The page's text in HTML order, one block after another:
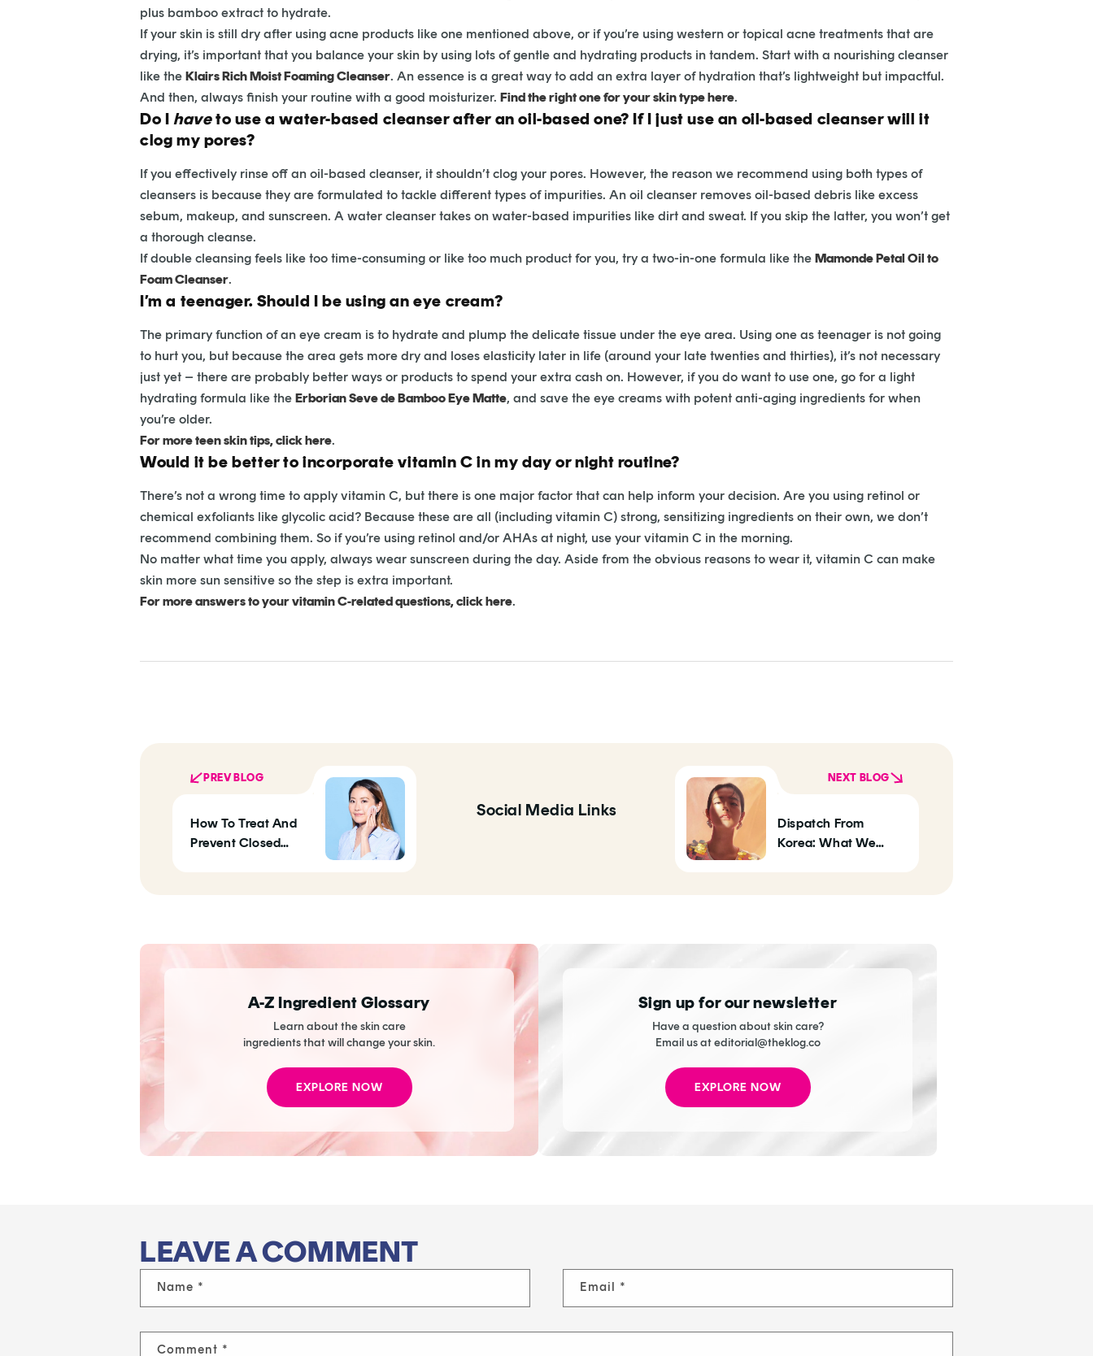
plus bamboo extract to hydrate.
If your skin is still dry after using acne products like one mentioned above, or if you’re using western or topical acne treatments that are
drying, it’s important that you balance your skin by using lots of gentle and hydrating products in tandem. Start with a nourishing cleanser
like the Klairs Rich Moist Foaming Cleanser. An essence is a great way to add an extra layer of hydration that’s lightweight but impactful.
And then, always finish your routine with a good moisturizer. Find the right one for your skin type here.
Do I haveto use a water-based cleanser after an oil-based one? If I just use an oil-based cleanser will it
clog my pores?
If you effectively rinse off an oil-based cleanser, it shouldn’t clog your pores. However, the reason we recommend using both types of
cleansers is because they are formulated to tackle different types of impurities. An oil cleanser removes oil-based debris like excess
sebum, makeup, and sunscreen. A water cleanser takes on water-based impurities like dirt and sweat. If you skip the latter, you won’t get
a thorough cleanse.
If double cleansing feels like too time-consuming or like too much product for you, try a two-in-one formula like the Mamonde Petal Oil to
Foam Cleanser.
I’m a teenager. Should I be using an eye cream?
The primary function of an eye cream is to hydrate and plump the delicate tissue under the eye area. Using one as teenager is not going
to hurt you, but because the area gets more dry and loses elasticity later in life (around your late twenties and thirties), it’s not necessary
just yet – there are probably better ways or products to spend your extra cash on. However, if you do want to use one, go for a light
hydrating formula like the Erborian Seve de Bamboo Eye Matte, and save the eye creams with potent anti-aging ingredients for when
you’re older.
For more teen skin tips, click here.
Would it be better to incorporate vitamin C in my day or night routine?
There’s not a wrong time to apply vitamin C, but there is one major factor that can help inform your decision. Are you using retinol or
chemical exfoliants like glycolic acid? Because these are all (including vitamin C) strong, sensitizing ingredients on their own, we don’t
recommend combining them. So if you’re using retinol and/or AHAs at night, use your vitamin C in the morning.
No matter what time you apply, always wear sunscreen during the day. Aside from the obvious reasons to wear it, vitamin C can make
skin more sun sensitive so the step is extra important.
For more answers to your vitamin C-related questions, click here.
PREV BLOG
How To Treat And
Prevent Closed
Social Media Links
NEXT BLOG
Dispatch From
Korea: What We
A-Z Ingredient Glossary
Learn about the skin care
ingredients that will change your skin.
EXPLORE NOW
Sign up for our newsletter
Have a question about skin care?
Email us at editorial@theklog.co
EXPLORE NOW
LEAVE A COMMENT
Name * Email *
Comment *